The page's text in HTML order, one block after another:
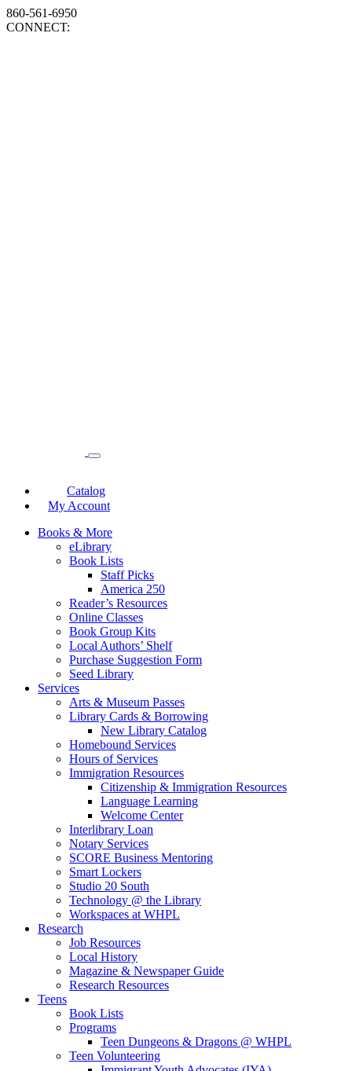
860-561-6950
CONNECT:
Catalog
My Account
Books & More
eLibrary
Book Lists
Staff Picks
America 250
Reader’s Resources
Online Classes
Book Group Kits
Local Authors’ Shelf
Purchase Suggestion Form
Seed Library
Services
Arts & Museum Passes
Library Cards & Borrowing
New Library Catalog
Homebound Services
Hours of Services
Immigration Resources
Citizenship & Immigration Resources
Language Learning
Welcome Center
Interlibrary Loan
Notary Services
SCORE Business Mentoring
Smart Lockers
Studio 20 South
Technology @ the Library
Workspaces at WHPL
Research
Job Resources
Local History
Magazine & Newspaper Guide
Research Resources
Teens
Book Lists
Programs
Teen Dungeons & Dragons @ WHPL
Teen Volunteering